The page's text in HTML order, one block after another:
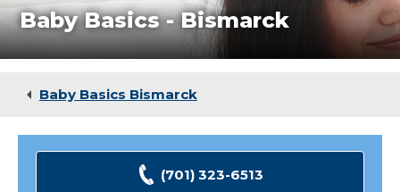
Medical Services
Baby Basics - Bismarck
Baby Basics Bismarck
(701) 323-6513